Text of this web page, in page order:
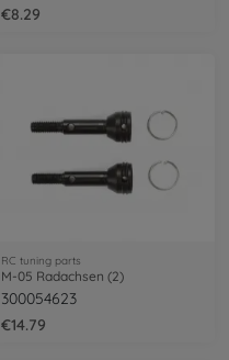
€8.29
RC tuning parts
M-05 Radachsen (2)
300054623
€14.79